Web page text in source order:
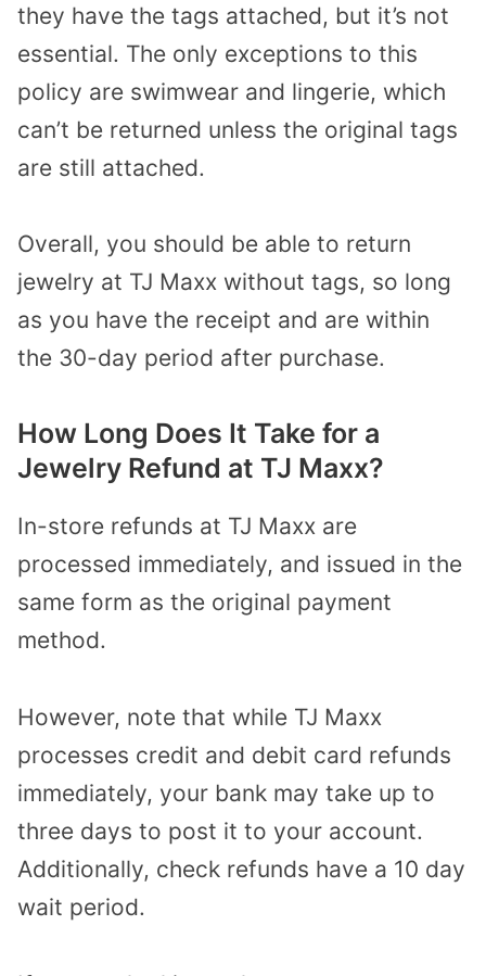
they have the tags attached, but it’s not
essential. The only exceptions to this
policy are swimwear and lingerie, which
can’t be returned unless the original tags
are still attached.
Overall, you should be able to return
jewelry at TJ Maxx without tags, so long
as you have the receipt and are within
the 30-day period after purchase.
How Long Does It Take for a
Jewelry Refund at TJ Maxx?
In-store refunds at TJ Maxx are
processed immediately, and issued in the
same form as the original payment
method.
However, note that while TJ Maxx
processes credit and debit card refunds
immediately, your bank may take up to
three days to post it to your account.
Additionally, check refunds have a 10 day
wait period.